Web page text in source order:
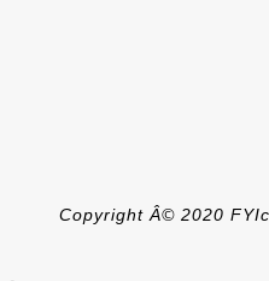
Copyright Â© 2020